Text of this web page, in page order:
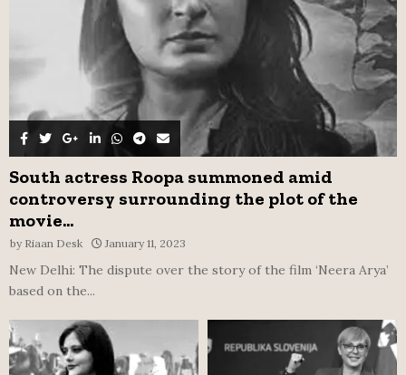
H
South actress Roopa summoned amid
controversy surrounding the plot of the
movie...
by Riaan Desk January 11, 2023
New Delhi: The dispute over the story of the film ‘Neera Arya’
based on the...